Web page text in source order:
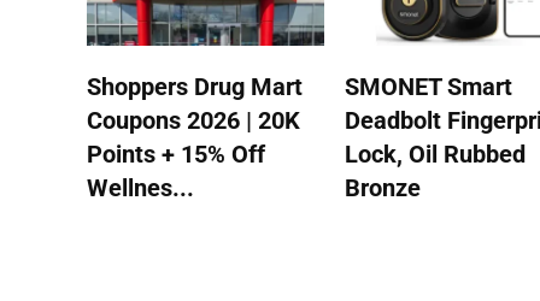
Shoppers Drug Mart
Coupons 2026 | 20K
Points + 15% Off
Wellnes...
SMONET Smart
Deadbolt
Lock, Oil Rubbed
Bronze